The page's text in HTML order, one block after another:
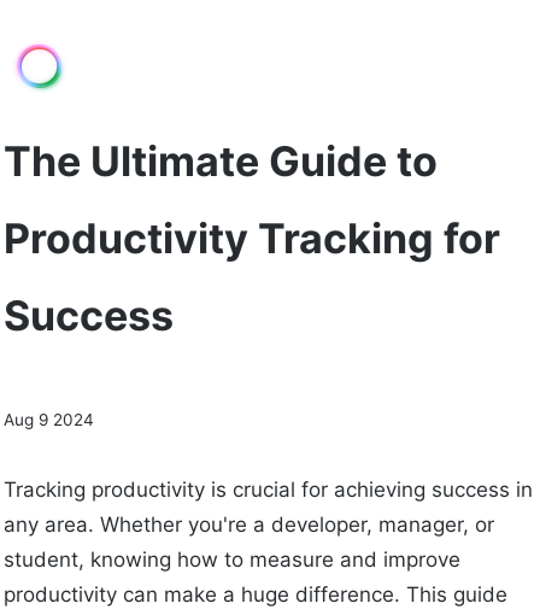
The Ultimate Guide to
Productivity Tracking for
Success
Aug 9 2024
Tracking productivity is crucial for achieving success in
any area. Whether you're a developer, manager, or
student, knowing how to measure and improve
productivity can make a huge difference. This guide